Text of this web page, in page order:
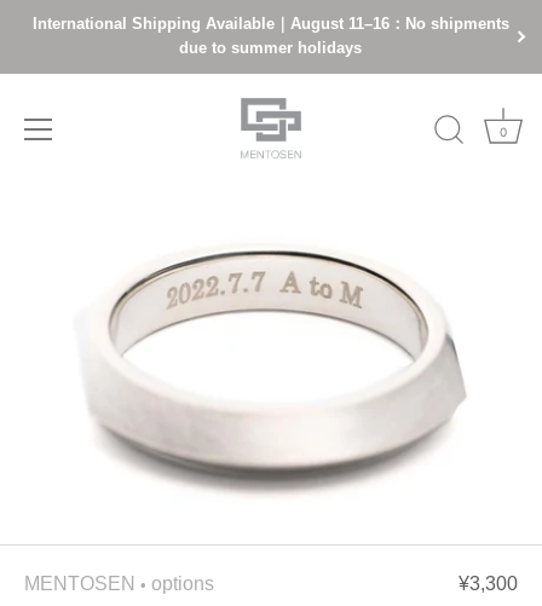
International Shipping Available｜August 11–16：No shipments
due to summer holidays
0
MENTOSEN • options ¥3,300